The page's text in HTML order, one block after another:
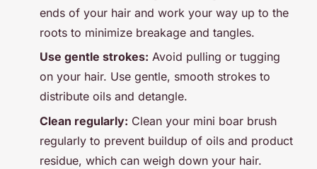
ends of your hair and work your way up to the
roots to minimize breakage and tangles.
Use gentle strokes: Avoid pulling or tugging
on your hair. Use gentle, smooth strokes to
distribute oils and detangle.
Clean regularly: Clean your mini boar brush
regularly to prevent buildup of oils and product
residue, which can weigh down your hair.